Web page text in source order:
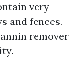
very
and fences.
remover